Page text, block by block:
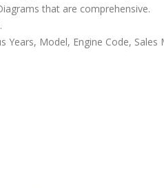
that are comprehensive.
Years, Model, Engine Code,